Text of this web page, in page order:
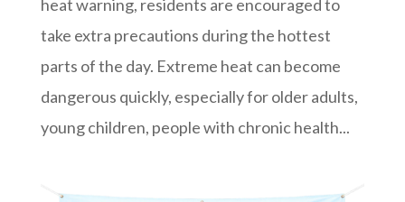
heat warning, residents are encouraged to
take extra precautions during the hottest
parts of the day. Extreme heat can become
dangerous quickly, especially for older adults,
young children, people with chronic health...